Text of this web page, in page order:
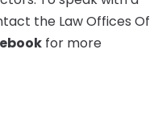
the Law Offices Of
for more